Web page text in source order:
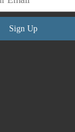
Sign Up